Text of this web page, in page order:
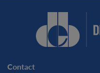
Contact